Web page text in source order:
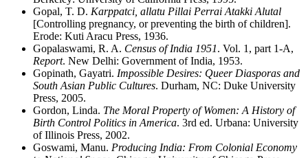
Gopal, T. D. Karppatci, allatu Pillai Perrai Atakki Alutal
[Controlling pregnancy, or preventing the birth of children].
Erode: Kuti Aracu Press, 1936.
Gopalaswami, R. A. Census of India 1951. Vol. 1, part 1-A,
Report. New Delhi: Government of India, 1953.
Gopinath, Gayatri. Impossible Desires: Queer Diasporas and
South Asian Public Cultures. Durham, NC: Duke University
Press, 2005.
Gordon, Linda. The Moral Property of Women: A History of
Birth Control Politics in America. 3rd ed. Urbana: University
of Illinois Press, 2002.
Goswami, Manu. Producing India: From Colonial Economy